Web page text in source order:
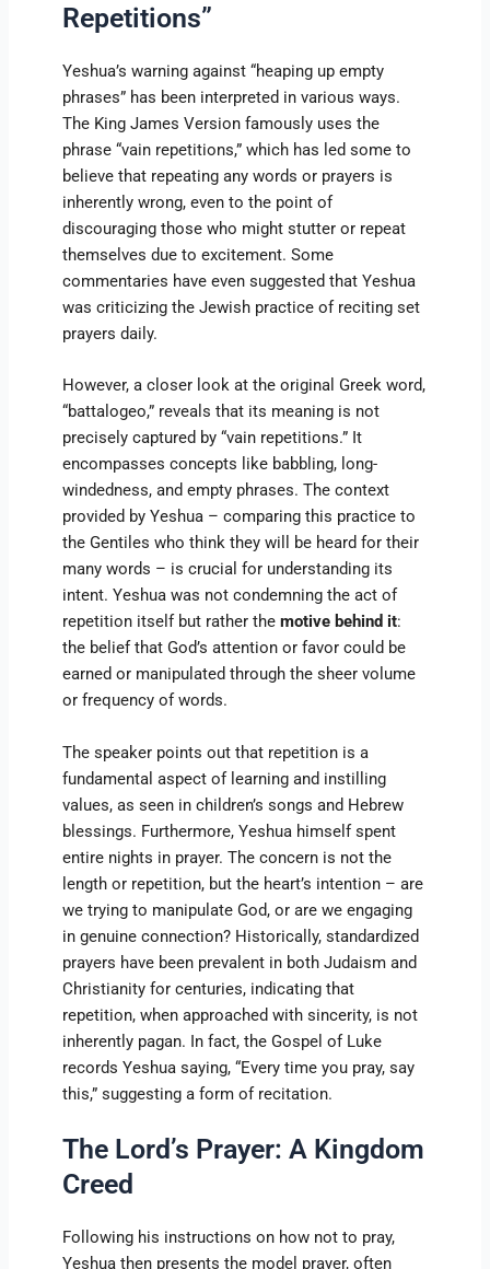
Repetitions”
Yeshua’s warning against “heaping up empty
phrases” has been interpreted in various ways.
The King James Version famously uses the
phrase “vain repetitions,” which has led some to
believe that repeating any words or prayers is
inherently wrong, even to the point of
discouraging those who might stutter or repeat
themselves due to excitement. Some
commentaries have even suggested that Yeshua
was criticizing the Jewish practice of reciting set
prayers daily.
However, a closer look at the original Greek word,
“battalogeo,” reveals that its meaning is not
precisely captured by “vain repetitions.” It
encompasses concepts like babbling, long-
windedness, and empty phrases. The context
provided by Yeshua – comparing this practice to
the Gentiles who think they will be heard for their
many words – is crucial for understanding its
intent. Yeshua was not condemning the act of
repetition itself but rather themotive behind it:
the belief that God’s attention or favor could be
earned or manipulated through the sheer volume
or frequency of words.
The speaker points out that repetition is a
fundamental aspect of learning and instilling
values, as seen in children’s songs and Hebrew
blessings. Furthermore, Yeshua himself spent
entire nights in prayer. The concern is not the
length or repetition, but the heart’s intention – are
we trying to manipulate God, or are we engaging
in genuine connection? Historically, standardized
prayers have been prevalent in both Judaism and
Christianity for centuries, indicating that
repetition, when approached with sincerity, is not
inherently pagan. In fact, the Gospel of Luke
records Yeshua saying, “Every time you pray, say
this,” suggesting a form of recitation.
The Lord’s Prayer: A Kingdom
Creed
Following his instructions on how not to pray,
Yeshua then presents the model prayer, often